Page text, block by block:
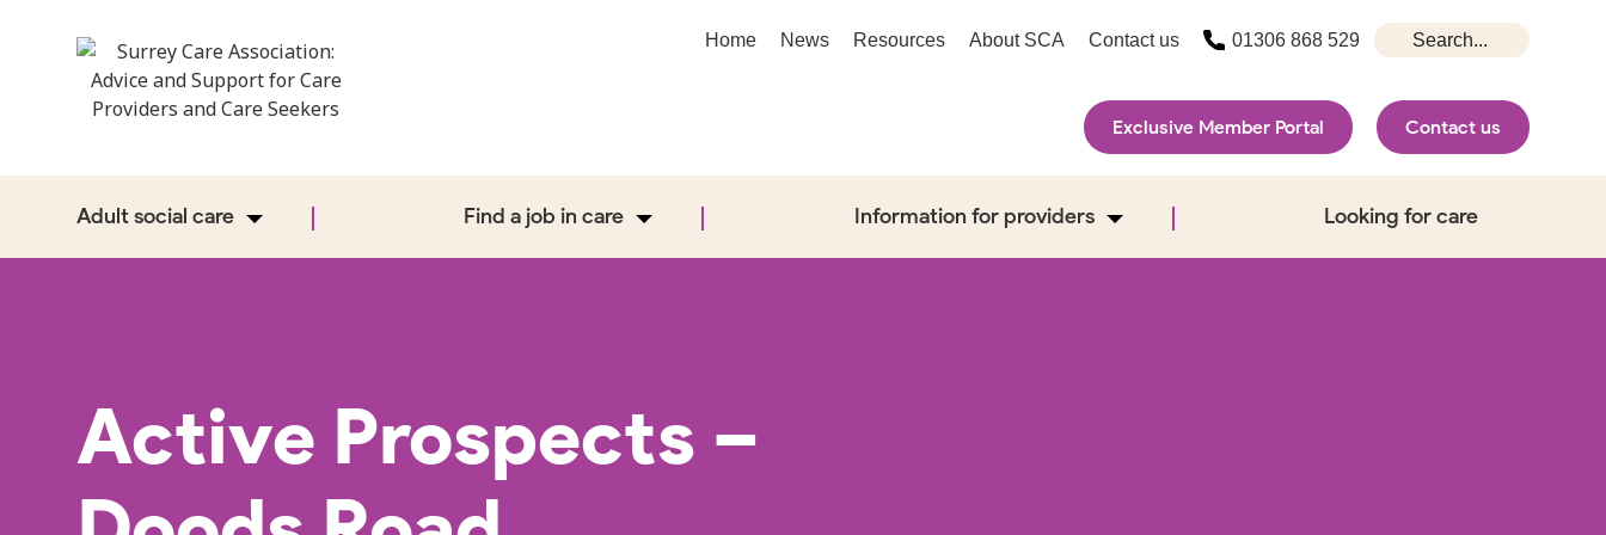
Exclusive Member Portal Contact us
Adult social care Find a job in care Information for providers Looking for care
Home News Resources About SCA Contact us 01306 868 529
Active Prospects –